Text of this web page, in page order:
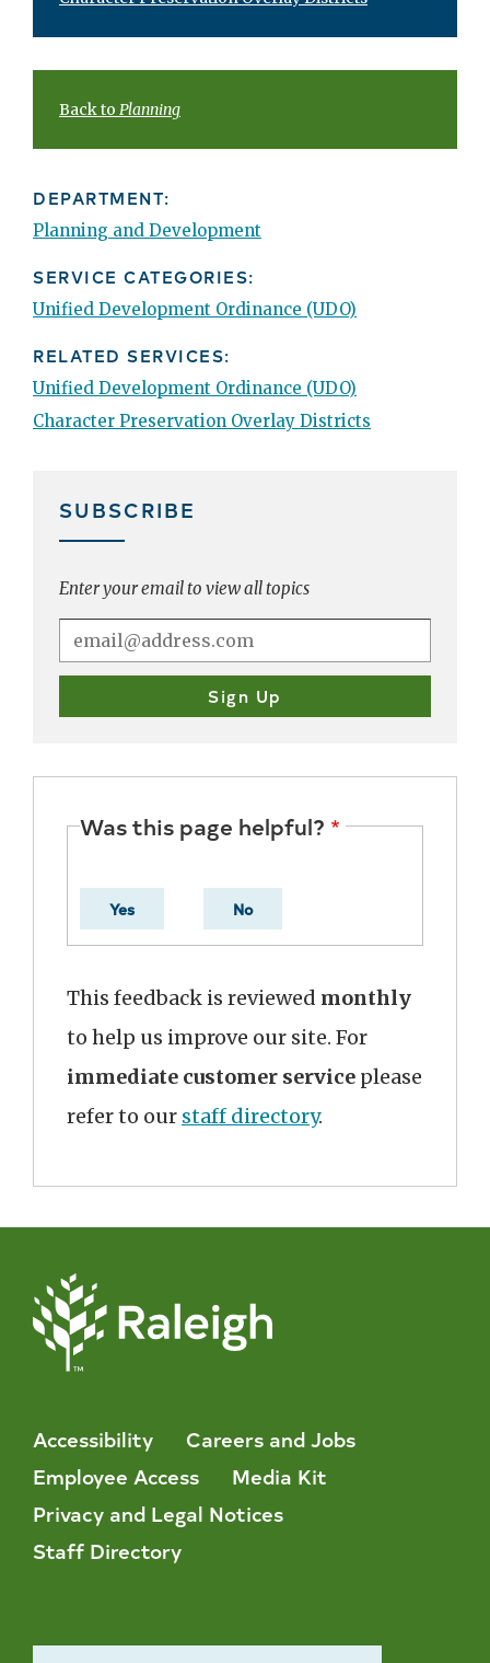
Back to Planning
DEPARTMENT:
Planning and Development
SERVICE CATEGORIES:
Unified Development Ordinance (UDO)
RELATED SERVICES:
Unified Development Ordinance (UDO)
Character Preservation Overlay Districts
SUBSCRIBE
Enter your email to view all topics
Was this page helpful?
Yes No
This feedback is reviewed monthly
to help us improve our site. For
immediate customer service please
refer to our staff directory.
Accessibility
Careers and Jobs
Employee Access
Media Kit
Privacy and Legal Notices
Staff Directory